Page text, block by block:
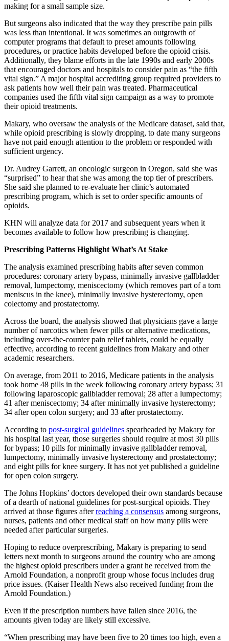
making for a small sample size.
But surgeons also indicated that the way they prescribe pain pills
was less than intentional. It was sometimes an outgrowth of
computer programs that default to preset amounts following
procedures, or practice habits developed before the opioid crisis.
Additionally, they blame efforts in the late 1990s and early 2000s
that encouraged doctors and hospitals to consider pain as “the fifth
vital sign.” A major hospital accrediting group required providers to
ask patients how well their pain was treated. Pharmaceutical
companies used the fifth vital sign campaign as a way to promote
their opioid treatments.
Makary, who oversaw the analysis of the Medicare dataset, said that,
while opioid prescribing is slowly dropping, to date many surgeons
have not paid enough attention to the problem or responded with
sufficient urgency.
Dr. Audrey Garrett, an oncologic surgeon in Oregon, said she was
“surprised” to hear that she was among the top tier of prescribers.
She said she planned to re-evaluate her clinic’s automated
prescribing program, which is set to order specific amounts of
opioids.
KHN will analyze data for 2017 and subsequent years when it
becomes available to follow how prescribing is changing.
Prescribing Patterns Highlight What’s At Stake
The analysis examined prescribing habits after seven common
procedures: coronary artery bypass, minimally invasive gallbladder
removal, lumpectomy, meniscectomy (which removes part of a torn
meniscus in the knee), minimally invasive hysterectomy, open
colectomy and prostatectomy.
Across the board, the analysis showed that physicians gave a large
number of narcotics when fewer pills or alternative medications,
including over-the-counter pain relief tablets, could be equally
effective, according to recent guidelines from Makary and other
academic researchers.
On average, from 2011 to 2016, Medicare patients in the analysis
took home 48 pills in the week following coronary artery bypass; 31
following laparoscopic gallbladder removal; 28 after a lumpectomy;
41 after meniscectomy; 34 after minimally invasive hysterectomy;
34 after open colon surgery; and 33 after prostatectomy.
According to post-surgical guidelines spearheaded by Makary for
his hospital last year, those surgeries should require at most 30 pills
for bypass; 10 pills for minimally invasive gallbladder removal,
lumpectomy, minimally invasive hysterectomy and prostatectomy;
and eight pills for knee surgery. It has not yet published a guideline
for open colon surgery.
The Johns Hopkins’ doctors developed their own standards because
of a dearth of national guidelines for post-surgical opioids. They
arrived at those figures afterreaching a consensus among surgeons,
nurses, patients and other medical staff on how many pills were
needed after particular surgeries.
Hoping to reduce overprescribing, Makary is preparing to send
letters next month to surgeons around the country who are among
the highest opioid prescribers under a grant he received from the
Arnold Foundation, a nonprofit group whose focus includes drug
price issues. (Kaiser Health News also received funding from the
Arnold Foundation.)
Even if the prescription numbers have fallen since 2016, the
amounts given today are likely still excessive.
“When prescribing may have been five to 20 times too high, even a